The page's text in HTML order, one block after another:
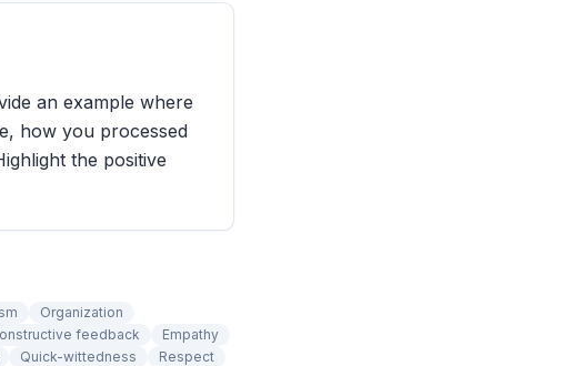
an example where
how you processed
the positive
Organization
feedback
Empathy
Quick-wittedness
Respect